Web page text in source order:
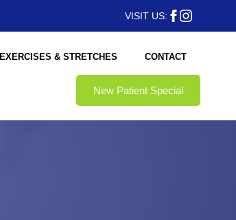
VISIT US:
EXERCISES & STRETCHES CONTACT
New Patient Special